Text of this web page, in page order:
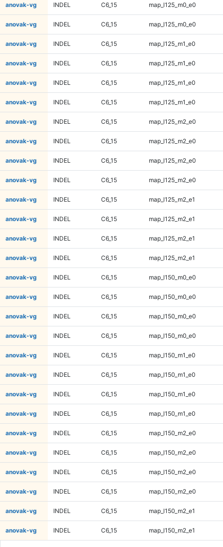
anovak-vg INDEL C6_15 map_l125_m0_e0
anovak-vg INDEL C6_15 map_l125_m0_e0
anovak-vg INDEL C6_15 map_l125_m1_e0
anovak-vg INDEL C6_15 map_l125_m1_e0
anovak-vg INDEL C6_15 map_l125_m1_e0
anovak-vg INDEL C6_15 map_l125_m1_e0
anovak-vg INDEL C6_15 map_l125_m2_e0
anovak-vg INDEL C6_15 map_l125_m2_e0
anovak-vg INDEL C6_15 map_l125_m2_e0
anovak-vg INDEL C6_15 map_l125_m2_e0
anovak-vg INDEL C6_15 map_l125_m2_e1
anovak-vg INDEL C6_15 map_l125_m2_e1
anovak-vg INDEL C6_15 map_l125_m2_e1
anovak-vg INDEL C6_15 map_l125_m2_e1
anovak-vg INDEL C6_15 map_l150_m0_e0
anovak-vg INDEL C6_15 map_l150_m0_e0
anovak-vg INDEL C6_15 map_l150_m0_e0
anovak-vg INDEL C6_15 map_l150_m0_e0
anovak-vg INDEL C6_15 map_l150_m1_e0
anovak-vg INDEL C6_15 map_l150_m1_e0
anovak-vg INDEL C6_15 map_l150_m1_e0
anovak-vg INDEL C6_15 map_l150_m1_e0
anovak-vg INDEL C6_15 map_l150_m2_e0
anovak-vg INDEL C6_15 map_l150_m2_e0
anovak-vg INDEL C6_15 map_l150_m2_e0
anovak-vg INDEL C6_15 map_l150_m2_e0
anovak-vg INDEL C6_15 map_l150_m2_e1
anovak-vg INDEL C6_15 map_l150_m2_e1